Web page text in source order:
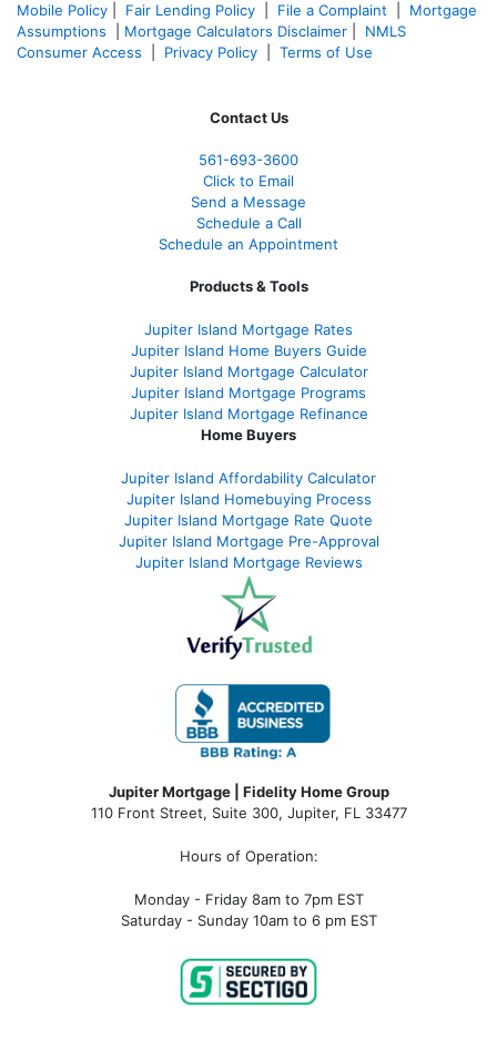
Mobile Policy
Fair Lending Policy File a Complaint
Mortgage
Assumptions
Mortgage Calculators Disclaimer
NMLS
Consumer Access
Privacy Policy Terms of Use
Contact Us
561-693-3600
Click to Email
Send a Message
Schedule a Call
Schedule an Appointment
Products & Tools
Jupiter Island Mortgage Rates
Jupiter Island Home Buyers Guide
Jupiter Island Mortgage Calculator
Jupiter Island Mortgage Programs
Jupiter Island Mortgage Refinance
Home Buyers
Jupiter Island Affordability Calculator
Jupiter Island Homebuying Process
Jupiter Island Mortgage Rate Quote
Jupiter Island Mortgage Pre-Approval
Jupiter Island Mortgage Reviews
Jupiter Mortgage | Fidelity Home Group
110 Front Street, Suite 300, Jupiter, FL 33477
Hours of Operation:
Monday - Friday 8am to 7pm EST
Saturday - Sunday 10am to 6 pm EST